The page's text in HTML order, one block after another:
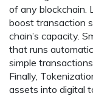
of any blockchain.
boost transaction
chain’s capacity.
that runs
simple
Finally,
assets into digital